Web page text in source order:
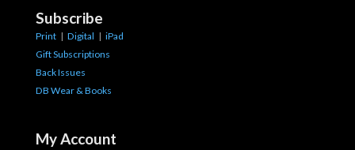
Subscribe
Print | Digital | iPad
Gift Subscriptions
Back Issues
DB Wear & Books
My Account